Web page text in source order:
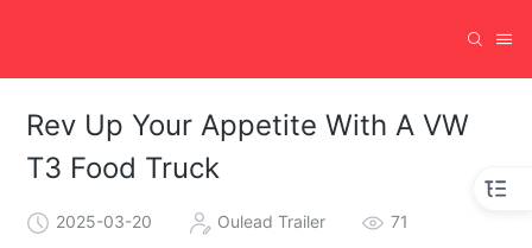
Rev Up Your Appetite With A VW
T3 Food Truck
2025-03-20 Oulead Trailer 71